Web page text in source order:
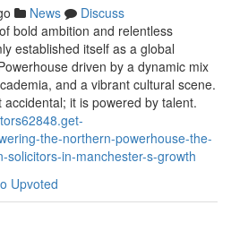
News
Discuss
bold ambition and relentless
established itself as a global
driven by a dynamic mix
and a vibrant cultural scene.
it is powered by talent.
the-northern-powerhouse-the-
solicitors-in-manchester-s-growth
Upvoted